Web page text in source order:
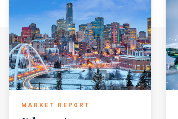
MARKET REPORT